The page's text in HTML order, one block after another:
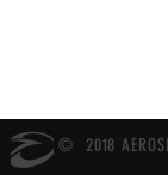
© 2018